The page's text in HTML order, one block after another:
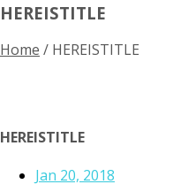
HEREISTITLE
Home / HEREISTITLE
HEREISTITLE
Jan 20, 2018